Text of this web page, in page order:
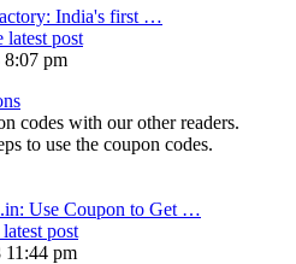
India's first …
latest post
8:07 pm
codes with our other readers.
to use the coupon codes.
Use Coupon to Get …
post
11:44 pm